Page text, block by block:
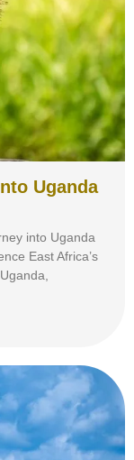
Uganda
into Uganda
East Africa’s